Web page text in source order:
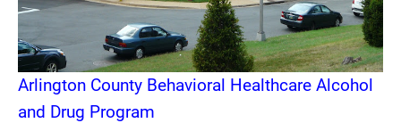
Arlington County Behavioral Healthcare Alcohol
and Drug Program